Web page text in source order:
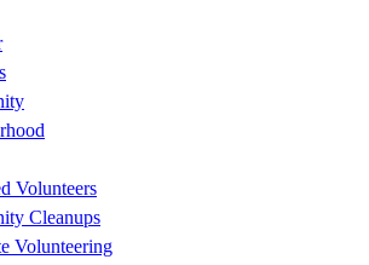
Volunteers
Cleanups
Volunteering